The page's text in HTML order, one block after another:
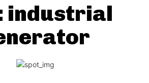
industrial